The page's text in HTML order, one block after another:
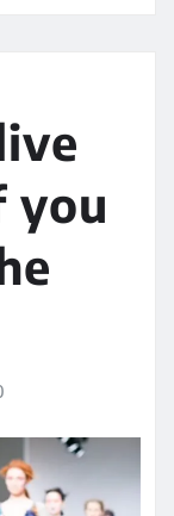
you